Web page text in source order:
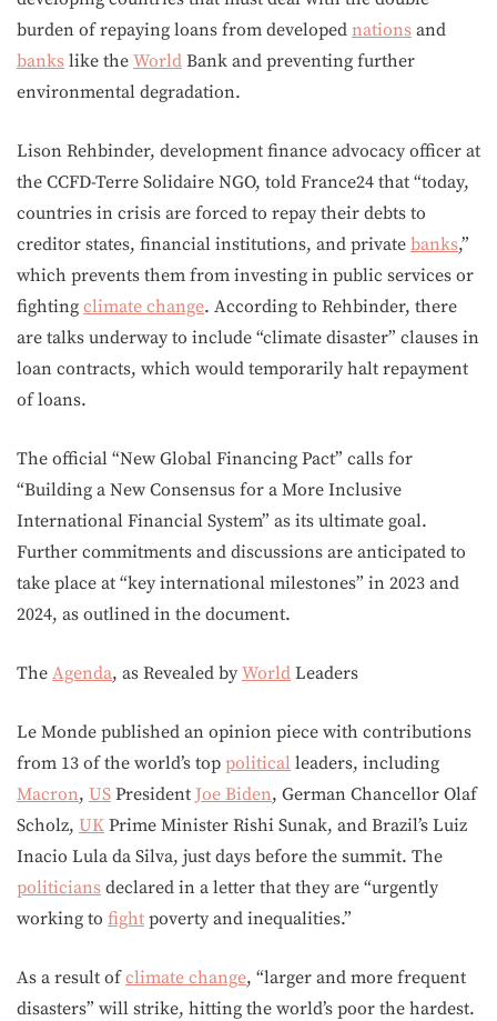
burden of repaying loans from developed nations and
banks like the World Bank and preventing further
environmental degradation.
Lison Rehbinder, development finance advocacy officer at
the CCFD-Terre Solidaire NGO, told France24 that “today,
countries in crisis are forced to repay their debts to
creditor states, financial institutions, and private banks,”
which prevents them from investing in public services or
fighting climate change. According to Rehbinder, there
are talks underway to include “climate disaster” clauses in
loan contracts, which would temporarily halt repayment
of loans.
The official “New Global Financing Pact” calls for
“Building a New Consensus for a More Inclusive
International Financial System” as its ultimate goal.
Further commitments and discussions are anticipated to
take place at “key international milestones” in 2023 and
2024, as outlined in the document.
The Agenda, as Revealed by World Leaders
Le Monde published an opinion piece with contributions
from 13 of the world’s top political leaders, including
Macron, US President Joe Biden, German Chancellor Olaf
Scholz, UK Prime Minister Rishi Sunak, and Brazil’s Luiz
Inacio Lula da Silva, just days before the summit. The
politicians declared in a letter that they are “urgently
working to fight poverty and inequalities.”
As a result ofclimate change, “larger and more frequent
disasters” will strike, hitting the world’s poor the hardest.